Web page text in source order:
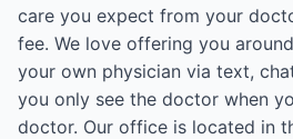
care you expect from your
fee. We love offering you
your own physician via text,
you only see the doctor when
doctor. Our office is located in